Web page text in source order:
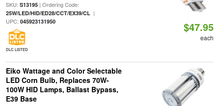
SKU: S13195| Ordering Code:
25W/LED/HID/ED28/CCT/EX39/CL|
UPC: 045923131950
DLC LISTED
$47.95
each
Eiko Wattage and Color Selectable
LED Corn Bulb, Replaces 70W-
100W HID Lamps, Ballast Bypass,
E39 Base